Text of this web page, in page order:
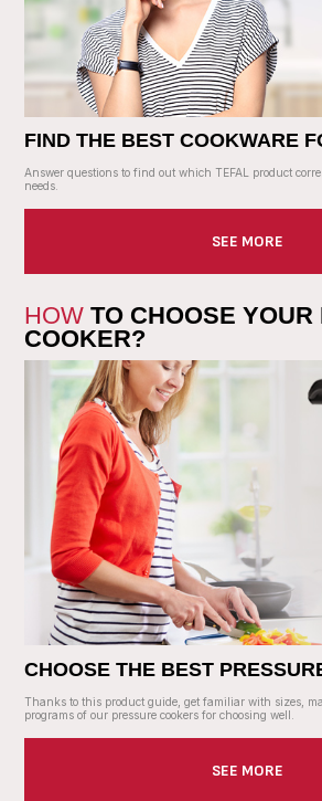
FIND THE BEST COOKWARE
Answer questions to find out which TEFAL product
needs.
SEE MORE
HOW TO CHOOSE YOUR
COOKER?
CHOOSE THE BEST
Thanks to this product guide, get familiar with sizes,
programs of our pressure cookers for choosing well.
SEE MORE